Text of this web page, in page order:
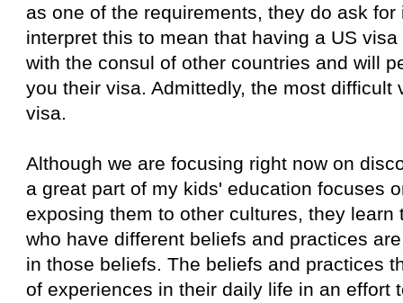
as one of the requirements, they do ask
interpret this to mean that having a US
with the consul of other countries and will
you their visa. Admittedly, the most difficult
visa.
Although we are focusing right now on
a great part of my kids' education focuses
exposing them to other cultures, they learn
who have different beliefs and practices
in those beliefs. The beliefs and practices
of experiences in their daily life in an effort